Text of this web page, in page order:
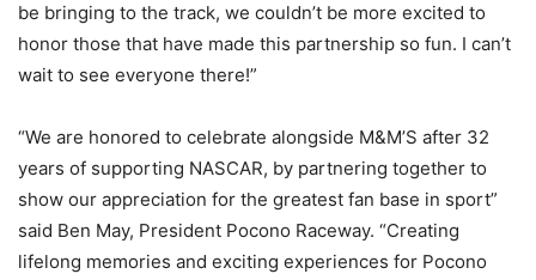
be bringing to the track, we couldn’t be more excited to
honor those that have made this partnership so fun. I can’t
wait to see everyone there!”
“We are honored to celebrate alongside M&M’S after 32
years of supporting NASCAR, by partnering together to
show our appreciation for the greatest fan base in sport”
said Ben May, President Pocono Raceway. “Creating
lifelong memories and exciting experiences for Pocono